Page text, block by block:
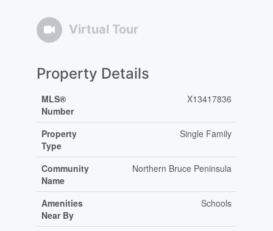
Virtual Tour
Property Details
MLS®
Number
X13417836
Property
Type
Single Family
Community
Name
Northern Bruce Peninsula
Amenities
Near By
Schools